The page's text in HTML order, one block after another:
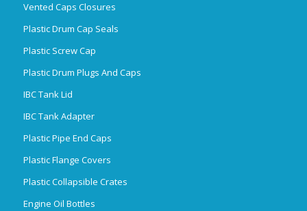
Vented Caps Closures
Plastic Drum Cap Seals
Plastic Screw Cap
Plastic Drum Plugs And Caps
IBC Tank Lid
IBC Tank Adapter
Plastic Pipe End Caps
Plastic Flange Covers
Plastic Collapsible Crates
Engine Oil Bottles